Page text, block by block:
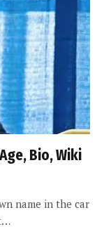
Bio, Wiki
name in the car